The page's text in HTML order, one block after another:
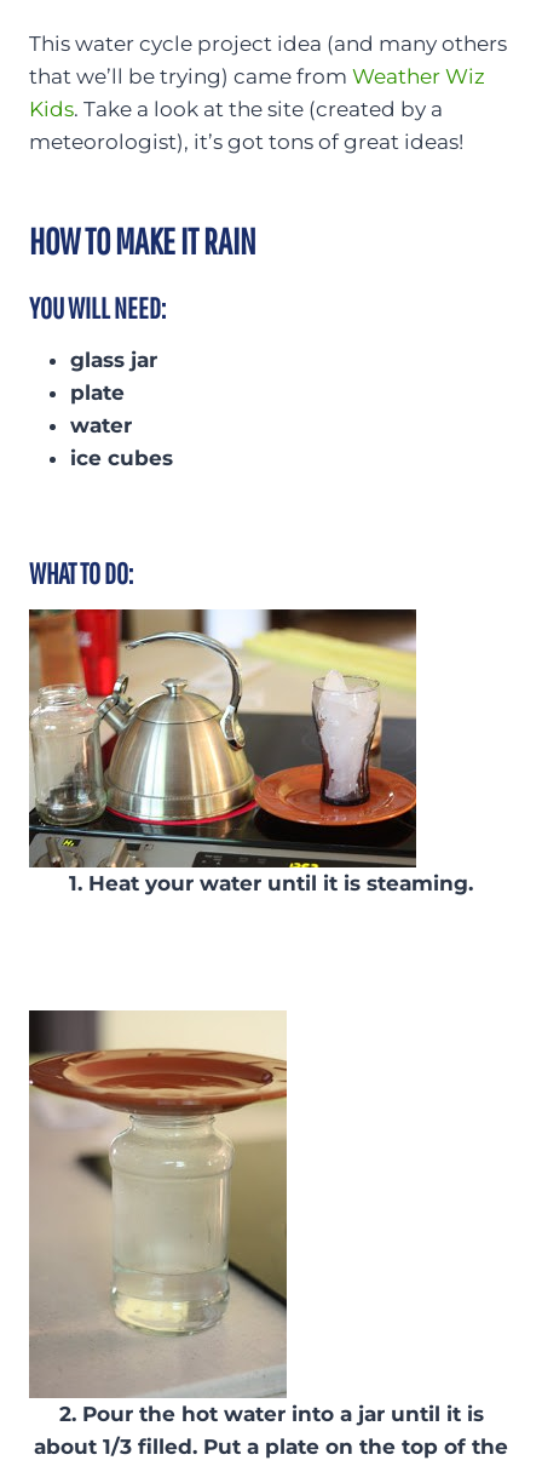
This water cycle project idea (and many others
that we’ll be trying) came from Weather Wiz
Kids. Take a look at the site (created by a
meteorologist), it’s got tons of great ideas!
HOW TO MAKE IT RAIN
YOU WILL NEED:
glass jar
plate
water
ice cubes
WHAT TO DO:
1. Heat your water until it is steaming.
2. Pour the hot water into a jar until it is
about 1/3 filled. Put a plate on the top of the